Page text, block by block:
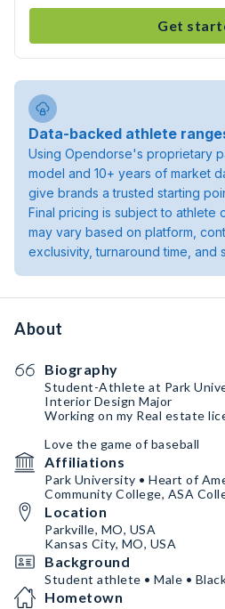
Get
Data-backed athlete
Using Opendorse's proprietary
model and 10+ years of market
give brands a trusted starting
Final pricing is subject to athlete
may vary based on platform,
exclusivity, turnaround time, and
About
Biography
Student-Athlete at Park
Interior Design Major
Working on my Real estate
Love the game of baseball
Affiliations
Park University • Heart of
Community College, ASA
Location
Parkville, MO, USA
Kansas City, MO, USA
Background
Student athlete • Male •
Hometown